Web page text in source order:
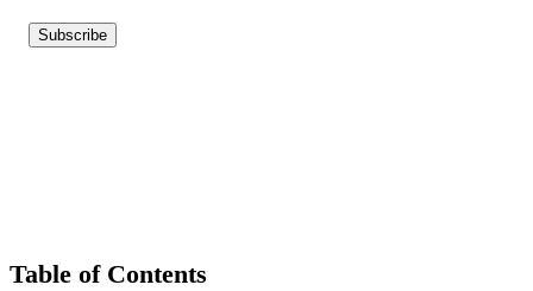
Table of Contents